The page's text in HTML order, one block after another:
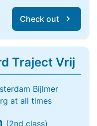
Check out
Traject Vrij
Bijlmer
at all times
(2nd class)